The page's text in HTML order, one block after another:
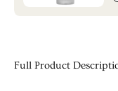
Full Product